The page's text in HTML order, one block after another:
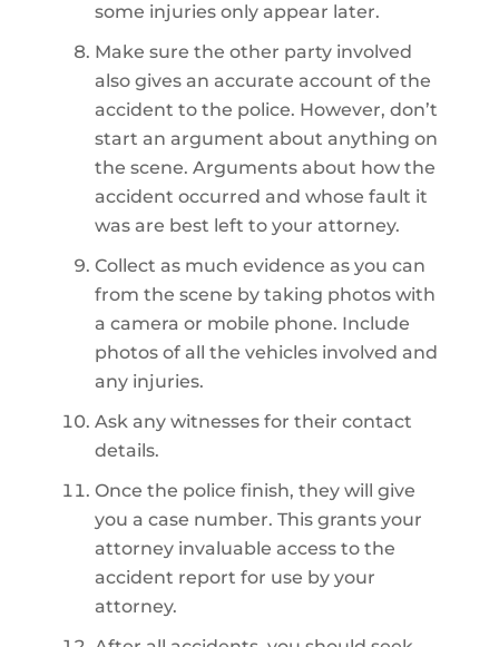
some injuries only appear later.
Make sure the other party involved
also gives an accurate account of the
accident to the police. However, don’t
start an argument about anything on
the scene. Arguments about how the
accident occurred and whose fault it
was are best left to your attorney.
Collect as much evidence as you can
from the scene by taking photos with
a camera or mobile phone. Include
photos of all the vehicles involved and
any injuries.
Ask any witnesses for their contact
details.
Once the police finish, they will give
you a case number. This grants your
attorney invaluable access to the
accident report for use by your
attorney.